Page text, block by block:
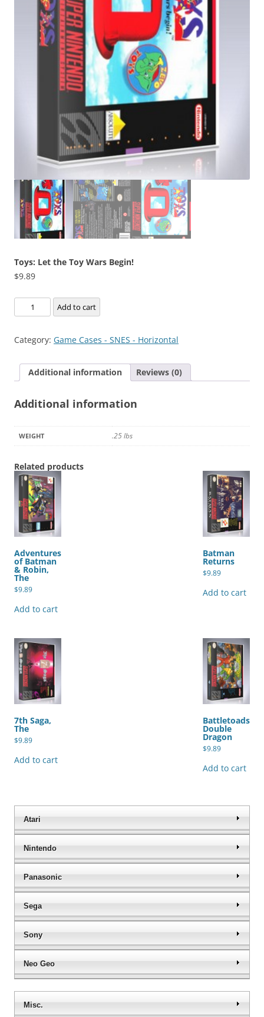
Toys: Let the Toy Wars Begin!
$9.89
Toys:
Let
Toy
Begin!
Add to cart
Category: Game Cases - SNES - Horizontal
Additional information Reviews (0)
Additional information
WEIGHT .25 lbs
Related products
Adventures
of Batman
& Robin,
The
$9.89
Add to cart
Batman
Returns
$9.89
Add to cart
7th Saga,
The
$9.89
Add to cart
Battletoads
Double
Dragon
$9.89
Add to cart
Atari
Nintendo
Panasonic
Sega
Sony
Neo Geo
Misc.